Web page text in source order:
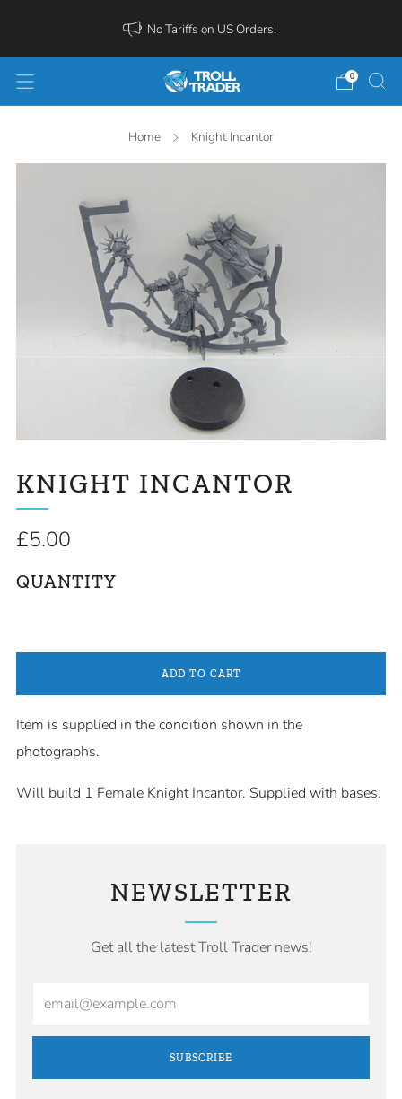
No Tariffs on US Orders!
0
Home Knight Incantor
KNIGHT INCANTOR
Regular
£5.00
QUANTITY
ADD TO CART
Item is supplied in the condition shown in the
photographs.
Will build 1 Female Knight Incantor. Supplied with bases.
NEWSLETTER
Get all the latest Troll Trader news!
SUBSCRIBE